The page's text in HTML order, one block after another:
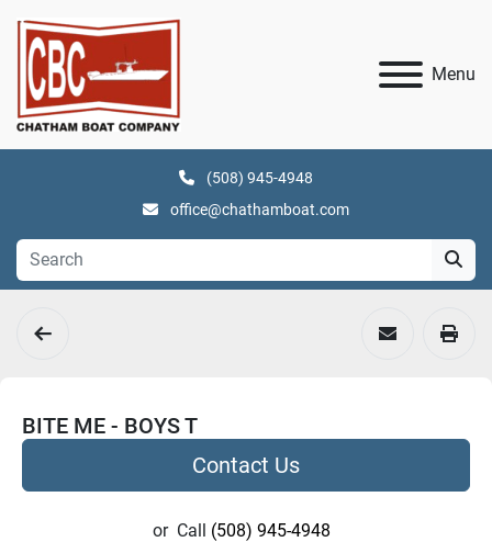
Menu
(508) 945-4948
office@chathamboat.com
BITE ME - BOYS T
Contact Us
or Call (508) 945-4948